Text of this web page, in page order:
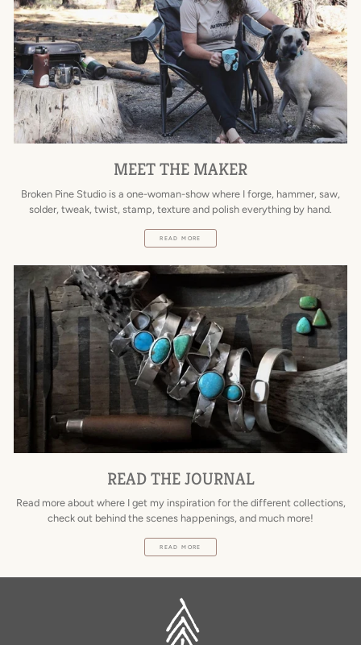
MEET THE MAKER
Broken Pine Studio is a one-woman-show where I forge, hammer, saw,
solder, tweak, twist, stamp, texture and polish everything by hand.
READ MORE
READ THE JOURNAL
Read more about where I get my inspiration for the different collections,
check out behind the scenes happenings, and much more!
READ MORE